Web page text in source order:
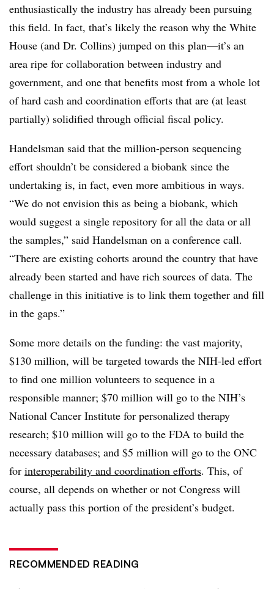
enthusiastically the industry has already been pursuing
this field. In fact, that’s likely the reason why the White
House (and Dr. Collins) jumped on this plan—it’s an
area ripe for collaboration between industry and
government, and one that benefits most from a whole lot
of hard cash and coordination efforts that are (at least
partially) solidified through official fiscal policy.
Handelsman said that the million-person sequencing
effort shouldn’t be considered a biobank since the
undertaking is, in fact, even more ambitious in ways.
“We do not envision this as being a biobank, which
would suggest a single repository for all the data or all
the samples,” said Handelsman on a conference call.
“There are existing cohorts around the country that have
already been started and have rich sources of data. The
challenge in this initiative is to link them together and fill
in the gaps.”
Some more details on the funding: the vast majority,
$130 million, will be targeted towards the NIH-led effort
to find one million volunteers to sequence in a
responsible manner; $70 million will go to the NIH’s
National Cancer Institute for personalized therapy
research; $10 million will go to the FDA to build the
necessary databases; and $5 million will go to the ONC
for interoperability and coordination efforts. This, of
course, all depends on whether or not Congress will
actually pass this portion of the president’s budget.
RECOMMENDED READING